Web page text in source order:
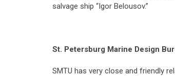
salvage ship “Igor Belousov.”
St. Petersburg Marine Design
SMTU has very close and friendly